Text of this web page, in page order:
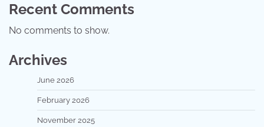
Recent Comments
No comments to show.
Archives
June 2026
February 2026
November 2025